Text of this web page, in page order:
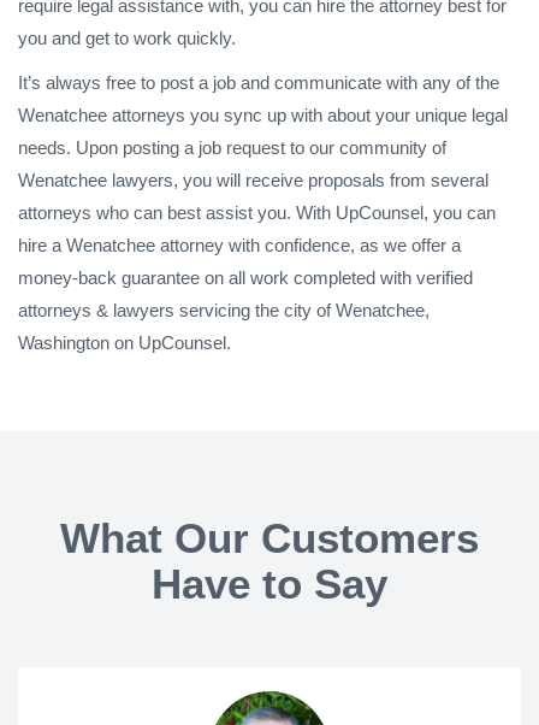
require legal assistance with, you can hire the attorney best for
you and get to work quickly.
It’s always free to post a job and communicate with any of the
Wenatchee attorneys you sync up with about your unique legal
needs. Upon posting a job request to our community of
Wenatchee lawyers, you will receive proposals from several
attorneys who can best assist you. With UpCounsel, you can
hire a Wenatchee attorney with confidence, as we offer a
money-back guarantee on all work completed with verified
attorneys & lawyers servicing the city of Wenatchee,
Washington on UpCounsel.
What Our Customers
Have to Say